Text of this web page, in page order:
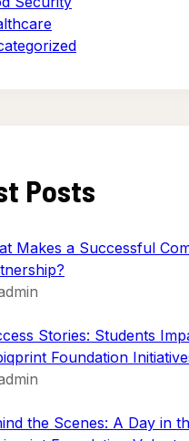
Posts
Makes a Successful
Stories: Students
Foundation
the Scenes: A Day in